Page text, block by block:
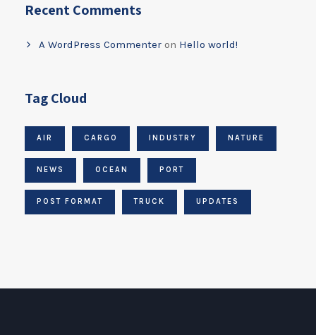
Recent Comments
A WordPress Commenter on Hello world!
Tag Cloud
AIR CARGO INDUSTRY NATURE
NEWS OCEAN PORT
POST FORMAT TRUCK UPDATES